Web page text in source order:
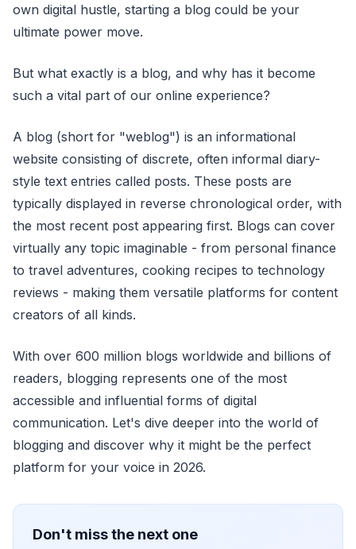
own digital hustle, starting a blog could be your
ultimate power move.
But what exactly is a blog, and why has it become
such a vital part of our online experience?
A blog (short for "weblog") is an informational
website consisting of discrete, often informal diary-
style text entries called posts. These posts are
typically displayed in reverse chronological order, with
the most recent post appearing first. Blogs can cover
virtually any topic imaginable - from personal finance
to travel adventures, cooking recipes to technology
reviews - making them versatile platforms for content
creators of all kinds.
With over 600 million blogs worldwide and billions of
readers, blogging represents one of the most
accessible and influential forms of digital
communication. Let's dive deeper into the world of
blogging and discover why it might be the perfect
platform for your voice in 2026.
Don't miss the next one